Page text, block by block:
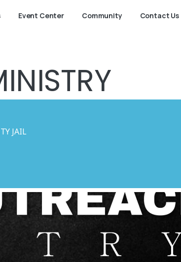
Event Center Community Contact Us
JAIL